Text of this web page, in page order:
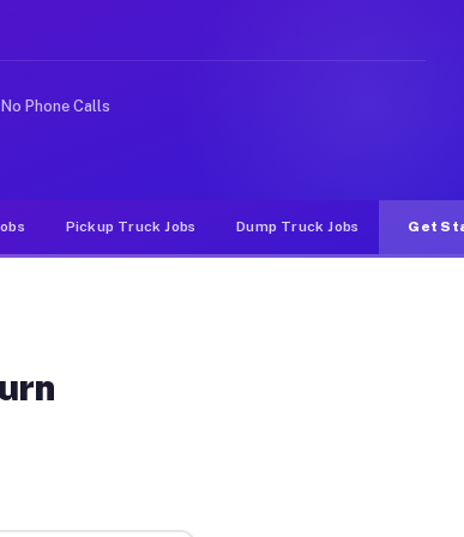
food delivery apps, gigs on Muvr pay
Phone Calls
Pickup Truck Jobs Dump Truck Jobs Get